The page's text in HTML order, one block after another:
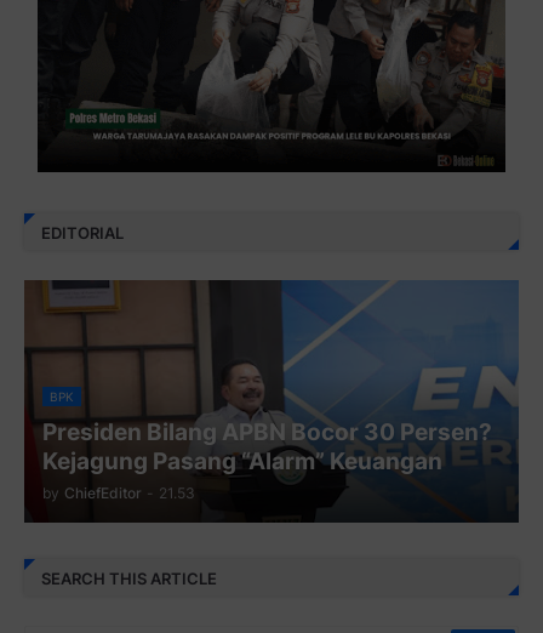
EDITORIAL
BPK
Presiden Bilang APBN Bocor 30 Persen?
Kejagung Pasang “Alarm” Keuangan
by ChiefEditor - 21.53
SEARCH THIS ARTICLE